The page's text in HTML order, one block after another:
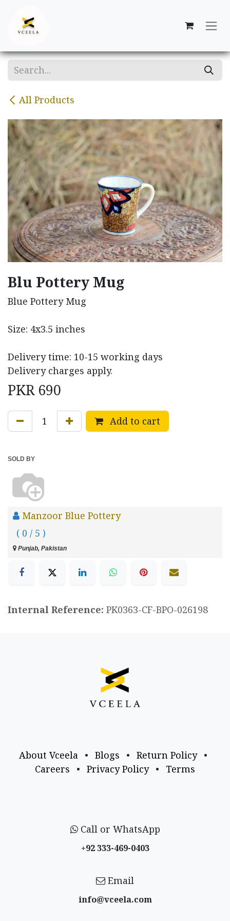
All Products
Blu Pottery Mug
Blue Pottery Mug
Size: 4x3.5 inches
Delivery time: 10-15 working days
Delivery charges apply.
PKR 690
Add to cart
SOLD BY
Manzoor Blue Pottery
( 0 / 5 )
Punjab, Pakistan
Internal Reference: PK0363-CF-BPO-026198
About Vceela • Blogs • Return Policy
•
Careers
• Privacy Policy • Terms
Call or WhatsApp
+92 333-469-0403
Email
info@vceela​.com